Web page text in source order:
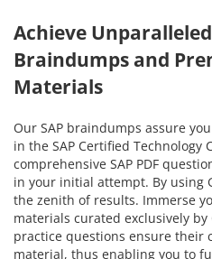
Achieve
Braindumps and
Materials
Our SAP braindumps assure
in the SAP Certified Technology
comprehensive SAP PDF
in your initial attempt. By using
the zenith of results. Immerse
materials curated exclusively by
practice questions ensure their
material, thus enabling you to